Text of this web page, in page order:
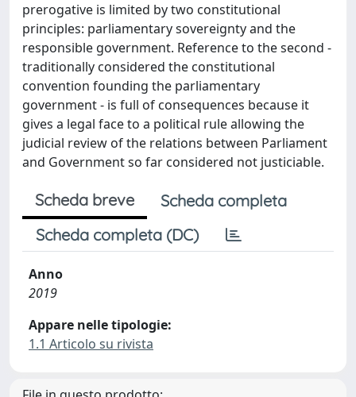
prerogative is limited by two constitutional
principles: parliamentary sovereignty and the
responsible government. Reference to the second -
traditionally considered the constitutional
convention founding the parliamentary
government - is full of consequences because it
gives a legal face to a political rule allowing the
judicial review of the relations between Parliament
and Government so far considered not justiciable.
Scheda breve
Scheda completa
Scheda completa (DC)
Anno
2019
Appare nelle tipologie:
1.1 Articolo su rivista